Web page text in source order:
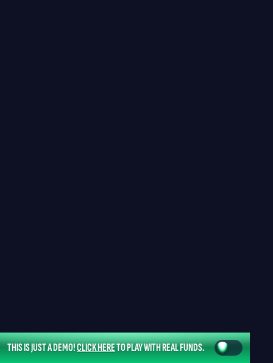
THIS IS JUST A DEMO!CLICK HERETO PLAY WITH REAL FUNDS.